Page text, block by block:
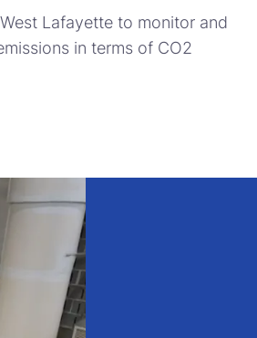
Lafayette to monitor and
in terms of CO2